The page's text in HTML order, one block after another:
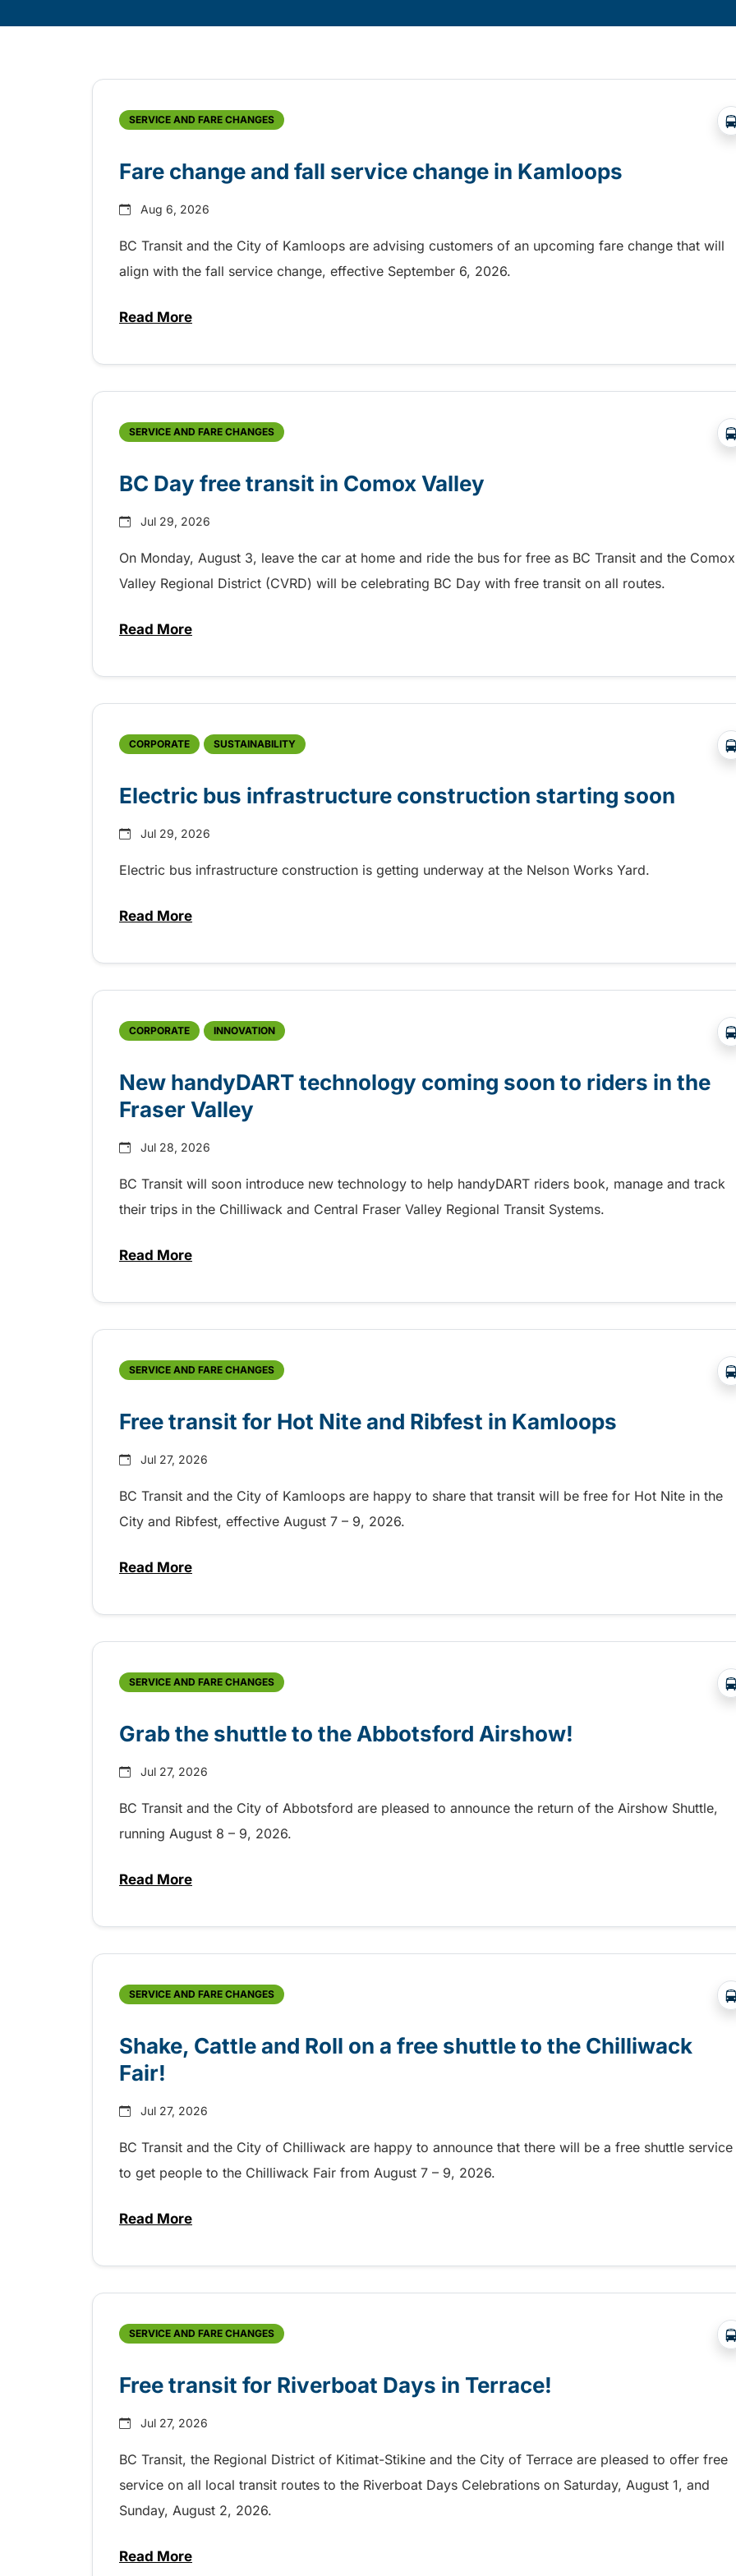
SERVICE AND FARE CHANGES
Fare change and fall service change in Kamloops
Aug 6, 2026
BC Transit and the City of Kamloops are advising customers of an upcoming fare change that will
align with the fall service change, effective September 6, 2026.
Read Moreabout Fare change and fall service change in Kamloops
SERVICE AND FARE CHANGES
BC Day free transit in Comox Valley
Jul 29, 2026
On Monday, August 3, leave the car at home and ride the bus for free as BC Transit and the Comox
Valley Regional District (CVRD) will be celebrating BC Day with free transit on all routes.
Read Moreabout BC Day free transit in Comox Valley
CORPORATE SUSTAINABILITY
Electric bus infrastructure construction starting soon
Jul 29, 2026
Electric bus infrastructure construction is getting underway at the Nelson Works Yard.
Read Moreabout Electric bus infrastructure construction starting soon
CORPORATE INNOVATION
New handyDART technology coming soon to riders in the
Fraser Valley
Jul 28, 2026
BC Transit will soon introduce new technology to help handyDART riders book, manage and track
their trips in the Chilliwack and Central Fraser Valley Regional Transit Systems.
Read Moreabout New handyDART technology coming soon to riders in the Fraser Valley
SERVICE AND FARE CHANGES
Free transit for Hot Nite and Ribfest in Kamloops
Jul 27, 2026
BC Transit and the City of Kamloops are happy to share that transit will be free for Hot Nite in the
City and Ribfest, effective August 7 – 9, 2026.
Read Moreabout Free transit for Hot Nite and Ribfest in Kamloops
SERVICE AND FARE CHANGES
Grab the shuttle to the Abbotsford Airshow!
Jul 27, 2026
BC Transit and the City of Abbotsford are pleased to announce the return of the Airshow Shuttle,
running August 8 – 9, 2026.
Read Moreabout Grab the shuttle to the Abbotsford Airshow!
SERVICE AND FARE CHANGES
Shake, Cattle and Roll on a free shuttle to the Chilliwack
Fair!
Jul 27, 2026
BC Transit and the City of Chilliwack are happy to announce that there will be a free shuttle service
to get people to the Chilliwack Fair from August 7 – 9, 2026.
Read Moreabout Shake, Cattle and Roll on a free shuttle to the Chilliwack Fair!
SERVICE AND FARE CHANGES
Free transit for Riverboat Days in Terrace!
Jul 27, 2026
BC Transit, the Regional District of Kitimat-Stikine and the City of Terrace are pleased to offer free
service on all local transit routes to the Riverboat Days Celebrations on Saturday, August 1, and
Sunday, August 2, 2026.
Read Moreabout Free transit for Riverboat Days in Terrace!